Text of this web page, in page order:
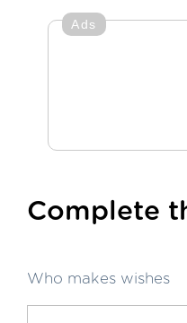
Ads
Complete
Who makes wishes